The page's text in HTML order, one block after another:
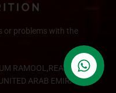
or problems with the
RAMOOL,REAL ESTATE
ARAB EMIRATES